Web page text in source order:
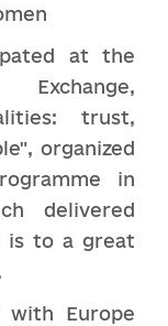
at the
trust,
organized
in
delivered
is to a great
with Europe